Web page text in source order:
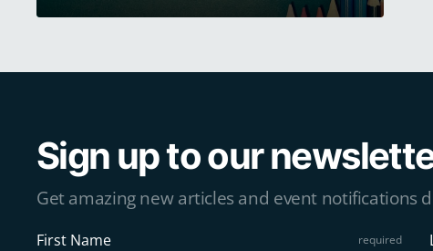
Sign up to our
Get amazing new articles and event notifications
First Name